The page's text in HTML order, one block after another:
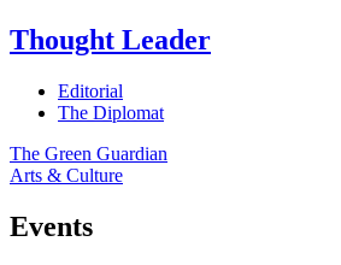
Thought Leader
Editorial
The Diplomat
The Green Guardian
Arts & Culture
Events